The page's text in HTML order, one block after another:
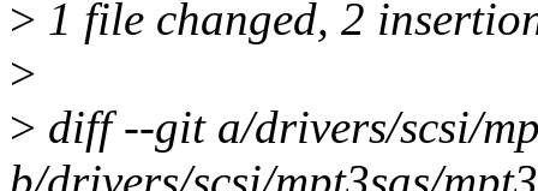
> 1 file changed, 2
>
> diff --git a/drivers/scsi/